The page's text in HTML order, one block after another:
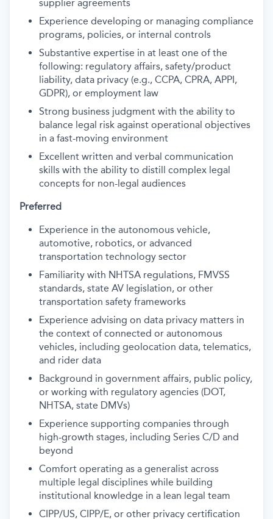
supplier agreements
Experience developing or managing compliance
programs, policies, or internal controls
Substantive expertise in at least one of the
following: regulatory affairs, safety/product
liability, data privacy (e.g., CCPA, CPRA, APPI,
GDPR), or employment law
Strong business judgment with the ability to
balance legal risk against operational objectives
in a fast-moving environment
Excellent written and verbal communication
skills with the ability to distill complex legal
concepts for non-legal audiences
Preferred
Experience in the autonomous vehicle,
automotive, robotics, or advanced
transportation technology sector
Familiarity with NHTSA regulations, FMVSS
standards, state AV legislation, or other
transportation safety frameworks
Experience advising on data privacy matters in
the context of connected or autonomous
vehicles, including geolocation data, telematics,
and rider data
Background in government affairs, public policy,
or working with regulatory agencies (DOT,
NHTSA, state DMVs)
Experience supporting companies through
high-growth stages, including Series C/D and
beyond
Comfort operating as a generalist across
multiple legal disciplines while building
institutional knowledge in a lean legal team
CIPP/US, CIPP/E, or other privacy certification